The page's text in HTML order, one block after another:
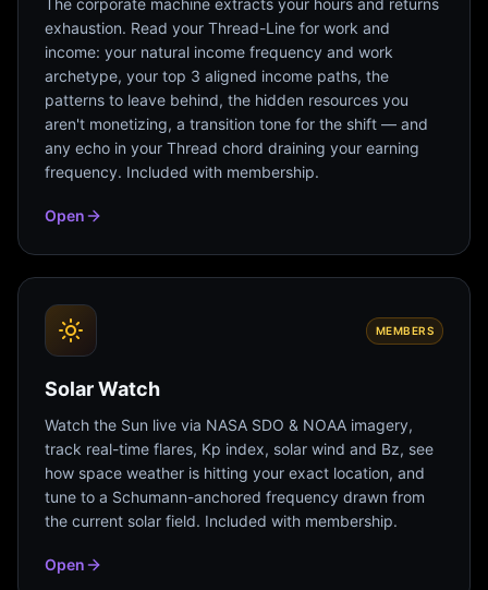
The corporate machine extracts your hours and returns
exhaustion. Read your Thread-Line for work and
income: your natural income frequency and work
archetype, your top 3 aligned income paths, the
patterns to leave behind, the hidden resources you
aren't monetizing, a transition tone for the shift — and
any echo in your Thread chord draining your earning
frequency. Included with membership.
Open
MEMBERS
Solar Watch
Watch the Sun live via NASA SDO & NOAA imagery,
track real-time flares, Kp index, solar wind and Bz, see
how space weather is hitting your exact location, and
tune to a Schumann-anchored frequency drawn from
the current solar field. Included with membership.
Open